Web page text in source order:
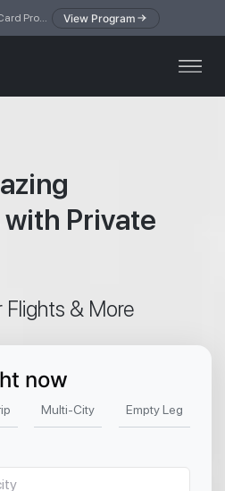
Exclusive 10-Hour Jet Card Program — simplified access to private jet travel View Program
Private
Flights & More
now
Multi-City Empty Leg